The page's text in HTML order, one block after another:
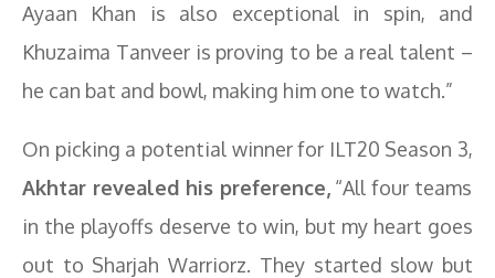
Ayaan Khan is also exceptional in spin, and
Khuzaima Tanveer is proving to be a real talent –
he can bat and bowl, making him one to watch.”
On picking a potential winner for ILT20 Season 3,
Akhtar revealed his preference,“All four teams
in the playoffs deserve to win, but my heart goes
out to Sharjah Warriorz. They started slow but